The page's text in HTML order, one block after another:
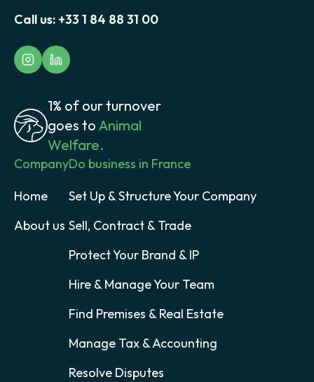
Call us: +33 1 84 88 31 00
1% of our turnover
goes to Animal
Welfare.
Company
Home
About us
Do business in France
Set Up & Structure Your Company
Sell, Contract & Trade
Protect Your Brand & IP
Hire & Manage Your Team
Find Premises & Real Estate
Manage Tax & Accounting
Resolve Disputes